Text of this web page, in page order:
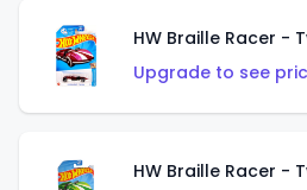
HW Braille Racer -
Upgrade to see
HW Braille Racer -